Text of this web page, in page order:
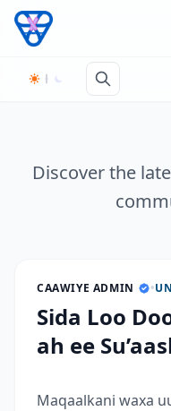
Skip to content
Discover the
CAAWIYE ADMIN •
Sida Loo
ah ee
Maqaalkani waxa